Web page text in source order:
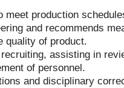
meet production
and recommends
quality of product.
assisting in
of personnel.
and disciplinary